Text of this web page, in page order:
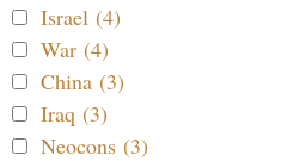
Israel (4)
War (4)
China (3)
Iraq (3)
Neocons (3)